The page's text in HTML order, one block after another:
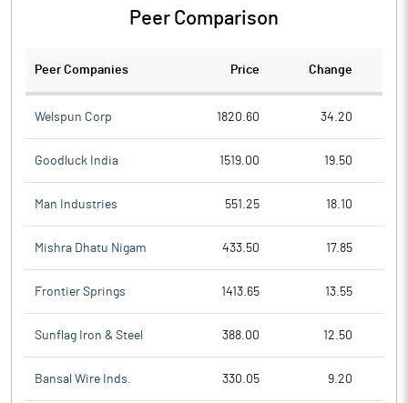
Peer Comparison
Peer Companies Price Change
Welspun Corp 1820.60 34.20
Goodluck India 1519.00 19.50
Man Industries 551.25 18.10
Mishra Dhatu Nigam 433.50 17.85
Frontier Springs 1413.65 13.55
Sunflag Iron & Steel 388.00 12.50
Bansal Wire Inds. 330.05 9.20